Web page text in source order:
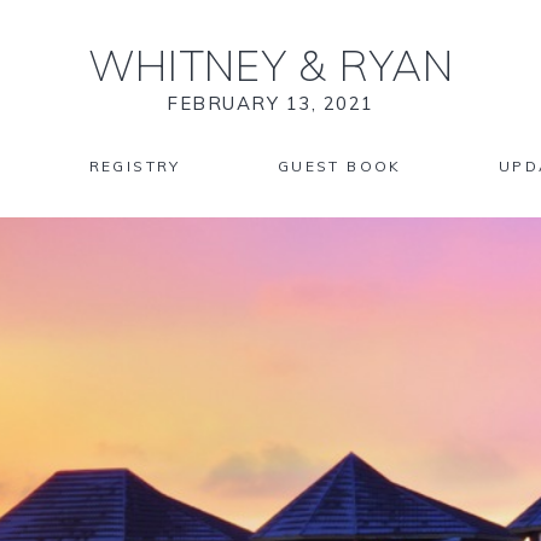
WHITNEY & RYAN
FEBRUARY 13, 2021
REGISTRY GUEST BOOK